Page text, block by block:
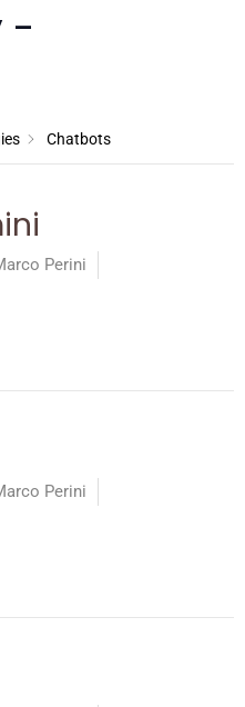
-
Chatbots
Perini
Perini